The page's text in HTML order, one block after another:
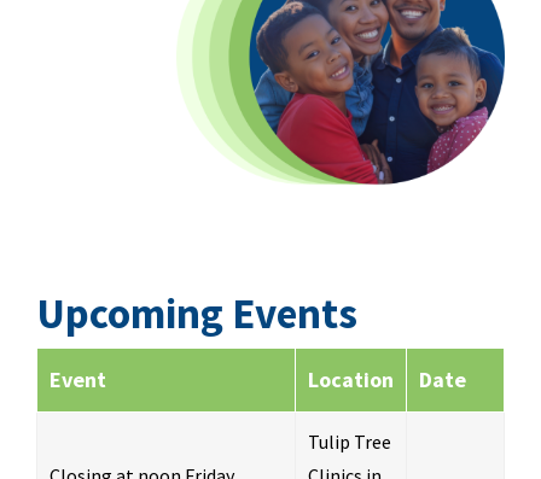
Upcoming Events
Event Location Date
Tulip Tree